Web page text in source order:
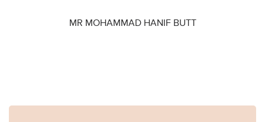
MR MOHAMMAD HANIF BUTT